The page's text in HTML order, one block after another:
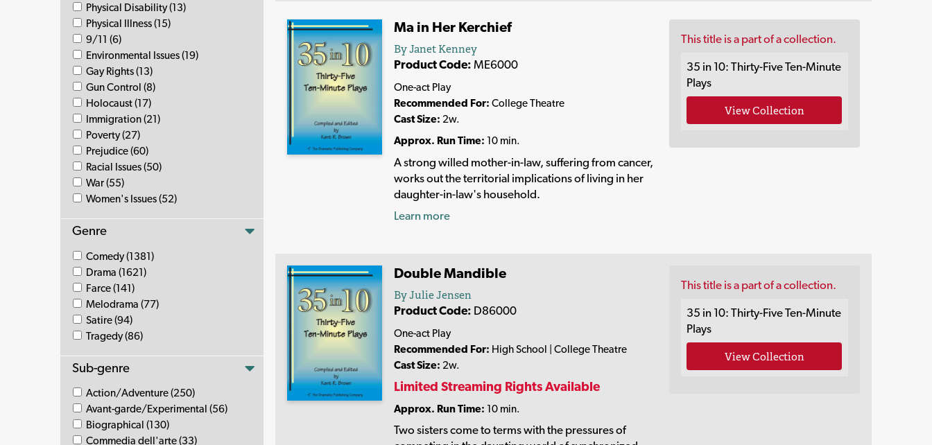
Physical Disability (13)
Physical Illness (15)
9/11 (6)
Environmental Issues (19)
Gay Rights (13)
Gun Control (8)
Holocaust (17)
Immigration (21)
Poverty (27)
Prejudice (60)
Racial Issues (50)
War (55)
Women's Issues (52)
Genre
Comedy (1381)
Drama (1621)
Farce (141)
Melodrama (77)
Satire (94)
Tragedy (86)
Sub-genre
Action/Adventure (250)
Avant-garde/Experimental (56)
Biographical (130)
Commedia dell'arte (33)
Ma in Her Kerchief
By Janet Kenney
Product Code: ME6000
One-act Play
Recommended For: College Theatre
Cast Size: 2w.
Approx. Run Time: 10 min.
A strong willed mother-in-law, suffering from cancer,
works out the territorial implications of living in her
daughter-in-law's household.
Learn more
This title is a part of a collection.
35 in 10: Thirty-Five Ten-Minute
Plays
View Collection
Double Mandible
By Julie Jensen
Product Code: D86000
One-act Play
Recommended For: High School | College Theatre
Cast Size: 2w.
Limited Streaming Rights Available
Approx. Run Time: 10 min.
Two sisters come to terms with the pressures of
This title is a part of a collection.
35 in 10: Thirty-Five Ten-Minute
Plays
View Collection